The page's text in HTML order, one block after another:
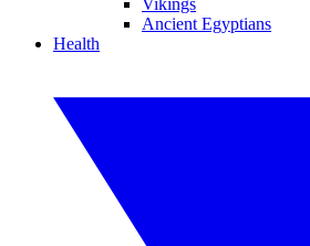
Vikings
Ancient Egyptians
Health